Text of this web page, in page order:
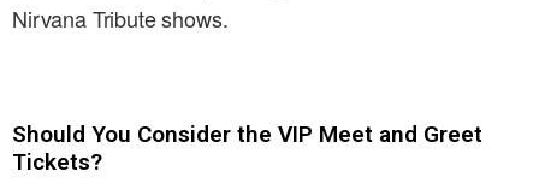
Nirvana Tribute shows.
Should You Consider the VIP Meet and Greet
Tickets?